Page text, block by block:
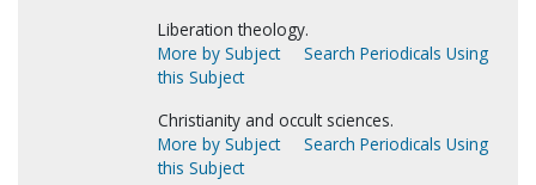
Liberation theology.
More by Subject
Search Periodicals Using
this Subject
Christianity and occult sciences.
More by Subject
Search Periodicals Using
this Subject